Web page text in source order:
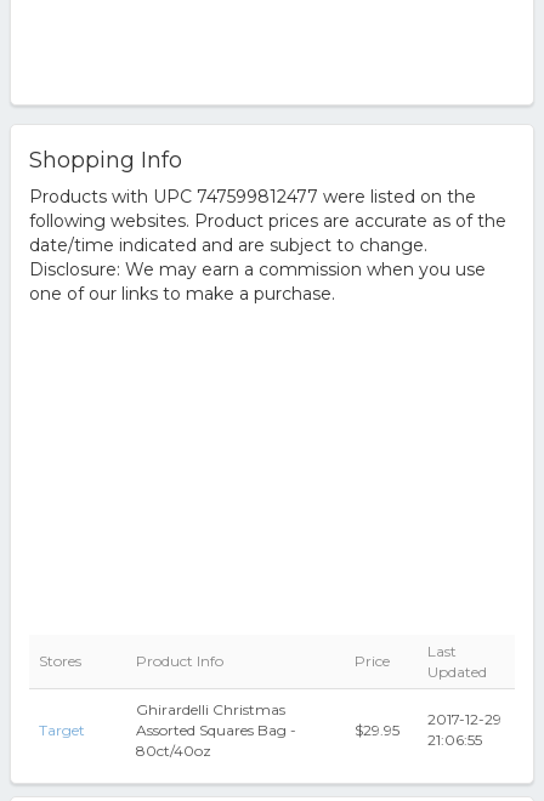
Shopping Info
Products with UPC 747599812477 were listed on the
following websites. Product prices are accurate as of the
date/time indicated and are subject to change.
Disclosure: We may earn a commission when you use
one of our links to make a purchase.
Stores Product Info Price
Last
Updated
Target
Ghirardelli Christmas
Assorted Squares Bag -
80ct/40oz
$29.95
2017-12-29
21:06:55